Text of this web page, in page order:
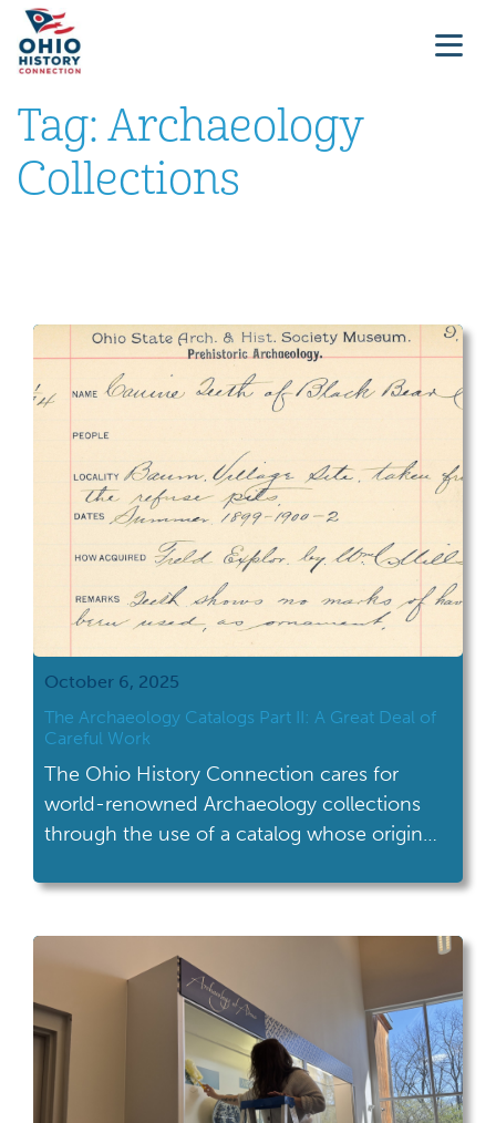
Tag: Archaeology
Collections
October 6, 2025
The Archaeology Catalogs Part II: A Great Deal of
Careful Work
The Ohio History Connection cares for
world-renowned Archaeology collections
through the use of a catalog whose origin
Archaeology Month, explore the history and
you missed our first post about the
archaeology catalogs, you can read it here.
To briefly review, the […]